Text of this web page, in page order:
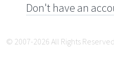
Don't have an
© 2007-2026 All Rights